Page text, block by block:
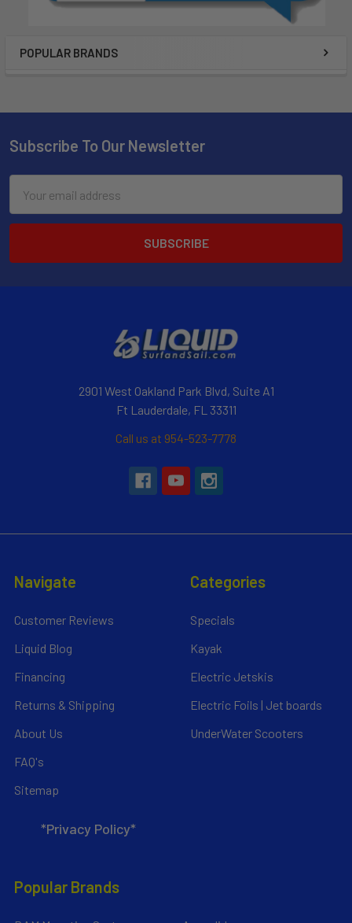
POPULAR BRANDS
Subscribe To Our Newsletter
Address
2901 West Oakland Park Blvd, Suite A1
Ft Lauderdale, FL 33311
Call us at 954-523-7778
Navigate
Customer Reviews
Liquid Blog
Financing
Returns & Shipping
About Us
FAQ's
Sitemap
*Privacy Policy*
Categories
Specials
Kayak
Electric Jetskis
Electric Foils | Jet boards
UnderWater Scooters
Popular Brands